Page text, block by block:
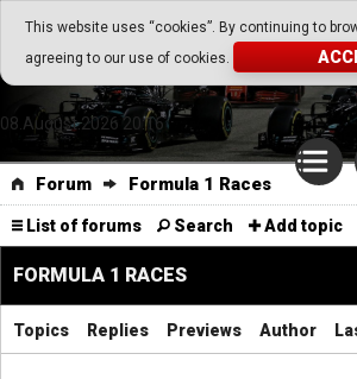
This website uses “cookies”. By continuing to
agreeing to our use of cookies.
Go Play Fantasy Game
Go Play Fantasy Game
08.August.2026 20:16
Forum Formula 1 Races
List of forums Search Add topic
FORMULA 1 RACES
Topics Replies Previews Author